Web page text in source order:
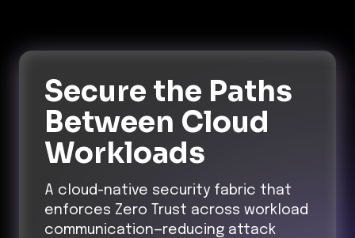
Secure the Paths
Between Cloud
Workloads
A cloud-native security fabric that
enforces Zero Trust across workload
communication—reducing attack